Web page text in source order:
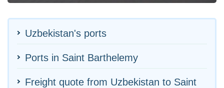
Uzbekistan's ports
Ports in Saint Barthelemy
Freight quote from Uzbekistan to Saint